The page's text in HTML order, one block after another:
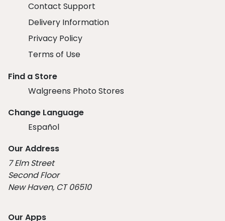
Contact Support
Delivery Information
Privacy Policy
Terms of Use
Find a Store
Walgreens Photo Stores
Change Language
Español
Our Address
7 Elm Street
Second Floor
New Haven, CT 06510
Our Apps